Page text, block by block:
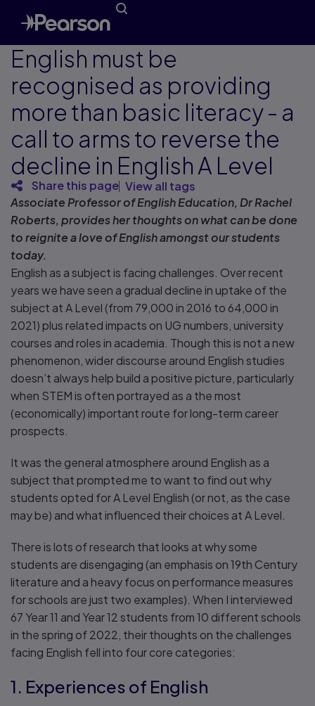
English must be
recognised as providing
more than basic literacy - a
call to arms to reverse the
decline in English A Level
Share this page View all tags
Associate Professor of English Education, Dr Rachel
Roberts, provides her thoughts on what can be done
to reignite a love of English amongst our students
today.
English as a subject is facing challenges. Over recent
years we have seen a gradual decline in uptake of the
subject at A Level (from 79,000 in 2016 to 64,000 in
2021) plus related impacts on UG numbers, university
courses and roles in academia. Though this is not a new
phenomenon, wider discourse around English studies
doesn’t always help build a positive picture, particularly
when STEM is often portrayed as a the most
(economically) important route for long-term career
prospects.
It was the general atmosphere around English as a
subject that prompted me to want to find out why
students opted for A Level English (or not, as the case
may be) and what influenced their choices at A Level.
There is lots of research that looks at why some
students are disengaging (an emphasis on 19th Century
literature and a heavy focus on performance measures
for schools are just two examples). When I interviewed
67 Year 11 and Year 12 students from 10 different schools
in the spring of 2022, their thoughts on the challenges
facing English fell into four core categories:
1. Experiences of English